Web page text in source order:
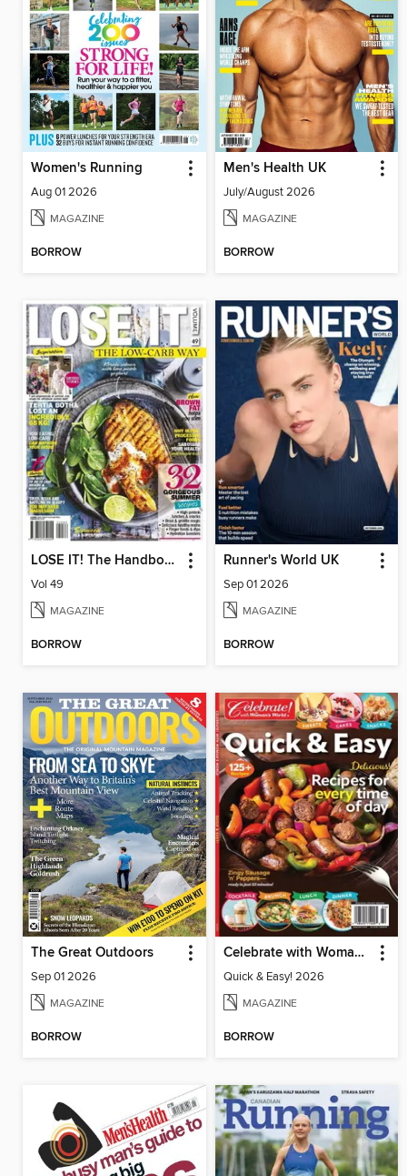
Women's Running
Aug 01 2026
MAGAZINE
BORROW
Men's Health UK
July/August 2026
MAGAZINE
BORROW
LOSE IT! The Handbook
Vol 49
MAGAZINE
BORROW
Runner's World UK
Sep 01 2026
MAGAZINE
BORROW
The Great Outdoors
Sep 01 2026
MAGAZINE
BORROW
Celebrate with Woman's World
Quick & Easy! 2026
MAGAZINE
BORROW